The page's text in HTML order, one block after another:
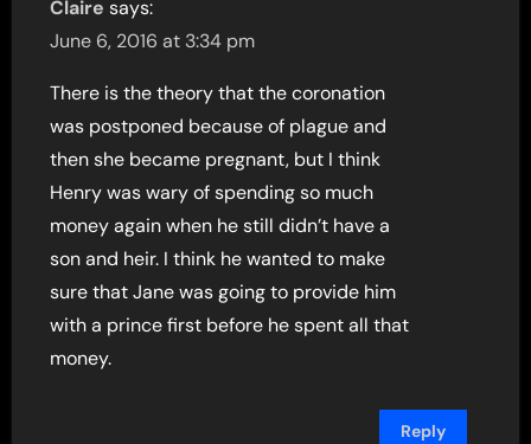
Claire says:
June 6, 2016 at 3:34 pm
There is the theory that the coronation
was postponed because of plague and
then she became pregnant, but I think
Henry was wary of spending so much
money again when he still didn’t have a
son and heir. I think he wanted to make
sure that Jane was going to provide him
with a prince first before he spent all that
money.
Reply